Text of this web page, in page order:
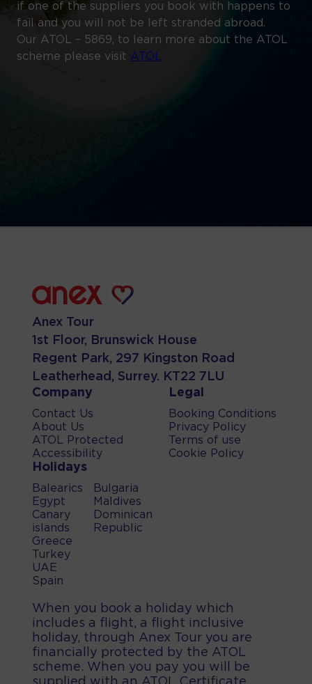
if one of the suppliers you book with happens to
fail and you will not be left stranded abroad.
Our ATOL – 5869, to learn more about the ATOL
scheme please visit ATOL
Anex Tour
1st Floor, Brunswick House
Regent Park, 297 Kingston Road
Leatherhead, Surrey. KT22 7LU
Company
Contact Us
About Us
ATOL Protected
Accessibility
Legal
Booking Conditions
Privacy Policy
Terms of use
Cookie Policy
Holidays
Balearics
Egypt
Canary
islands
Greece
Turkey
UAE
Spain
Bulgaria
Maldives
Dominican
Republic
When you book a holiday which
includes a flight, a flight inclusive
holiday, through Anex Tour you are
financially protected by the ATOL
scheme. When you pay you will be
supplied with an ATOL Certificate.